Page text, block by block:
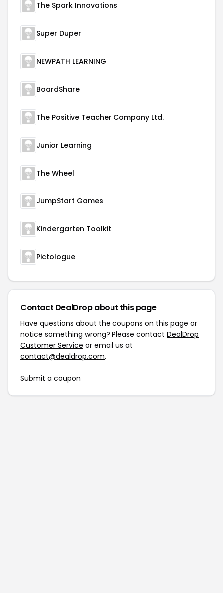
The Spark Innovations
Super Duper
NEWPATH LEARNING
BoardShare
The Positive Teacher Company Ltd.
Junior Learning
The Wheel
JumpStart Games
Kindergarten Toolkit
Pictologue
Contact DealDrop about this page
Have questions about the coupons on this page or
notice something wrong? Please contact DealDrop
Customer Service or email us at
contact@dealdrop.com.
Submit a coupon